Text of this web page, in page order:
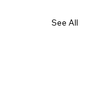
See All